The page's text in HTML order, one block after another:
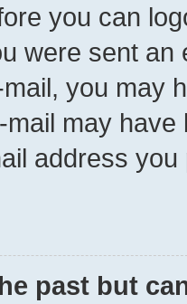
you can
were sent
you may
may
address
past but